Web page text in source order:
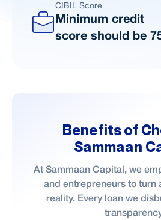
CIBIL Score
Minimum credit
score should be
Benefits of
Sammaan
At Sammaan Capital, we
and entrepreneurs to turn
reality. Every loan we